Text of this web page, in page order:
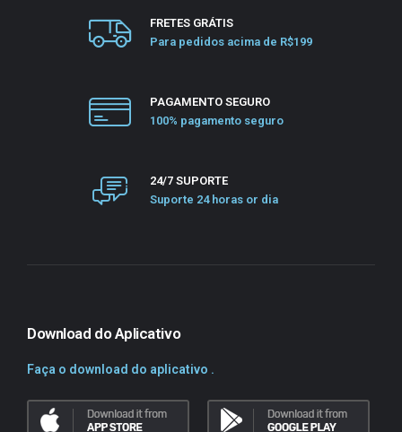
FRETES GRÁTIS
Para pedidos acima de R$199
PAGAMENTO SEGURO
100% pagamento seguro
24/7 SUPORTE
Suporte 24 horas or dia
Download do Aplicativo
Faça o download do aplicativo .